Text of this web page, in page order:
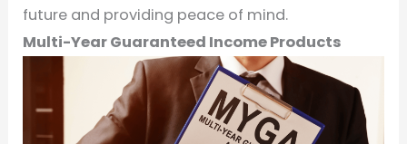
future and providing peace of mind.
Multi-Year Guaranteed Income Products